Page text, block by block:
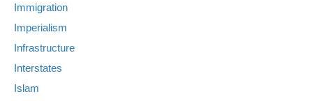
Immigration
Imperialism
Infrastructure
Interstates
Islam